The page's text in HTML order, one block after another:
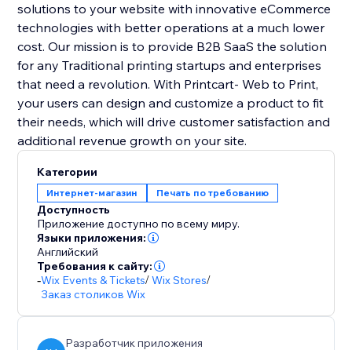
solutions to your website with innovative eCommerce
technologies with better operations at a much lower
cost. Our mission is to provide B2B SaaS the solution
for any Traditional printing startups and enterprises
that need a revolution. With Printcart- Web to Print,
your users can design and customize a product to fit
their needs, which will drive customer satisfaction and
additional revenue growth on your site.
Категории
Интернет-магазин Печать по требованию
Доступность
Приложение доступно по всему миру.
Языки приложения:
Английский
Требования к сайту:
-Wix Events & Tickets/Wix Stores/
Заказ столиков Wix
Разработчик приложения